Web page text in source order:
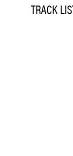
TRACK